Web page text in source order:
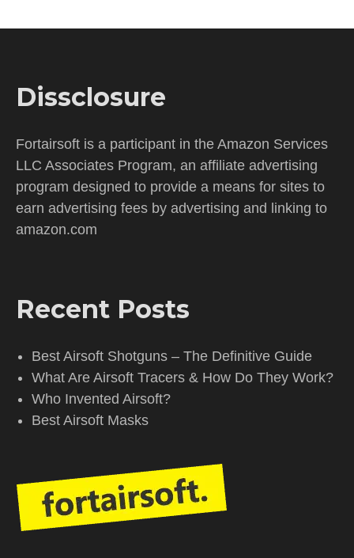
Dissclosure
Fortairsoft is a participant in the Amazon Services
LLC Associates Program, an affiliate advertising
program designed to provide a means for sites to
earn advertising fees by advertising and linking to
amazon.com
Recent Posts
Best Airsoft Shotguns – The Definitive Guide
What Are Airsoft Tracers & How Do They Work?
Who Invented Airsoft?
Best Airsoft Masks